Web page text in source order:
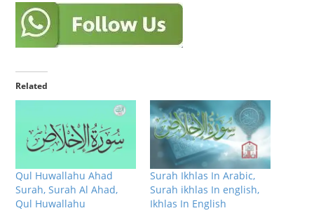
Related
Qul Huwallahu Ahad
Surah, Surah Al Ahad,
Qul Huwallahu
Surah Ikhlas In Arabic,
Surah ikhlas In english,
Ikhlas In English